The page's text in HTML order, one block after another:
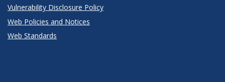
Vulnerability Disclosure Policy
Web Policies and Notices
Web Standards